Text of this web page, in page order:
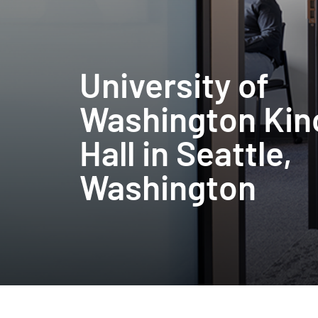
University of
Washington
Hall in Seattle,
Washington